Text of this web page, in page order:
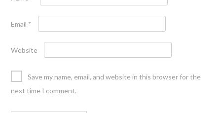
Email *
Website
Save my name, email, and website in this browser for the
next time I comment.